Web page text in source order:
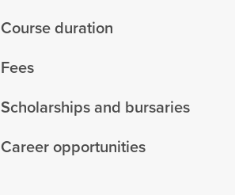
Course duration
Fees
Scholarships and bursaries
Career opportunities